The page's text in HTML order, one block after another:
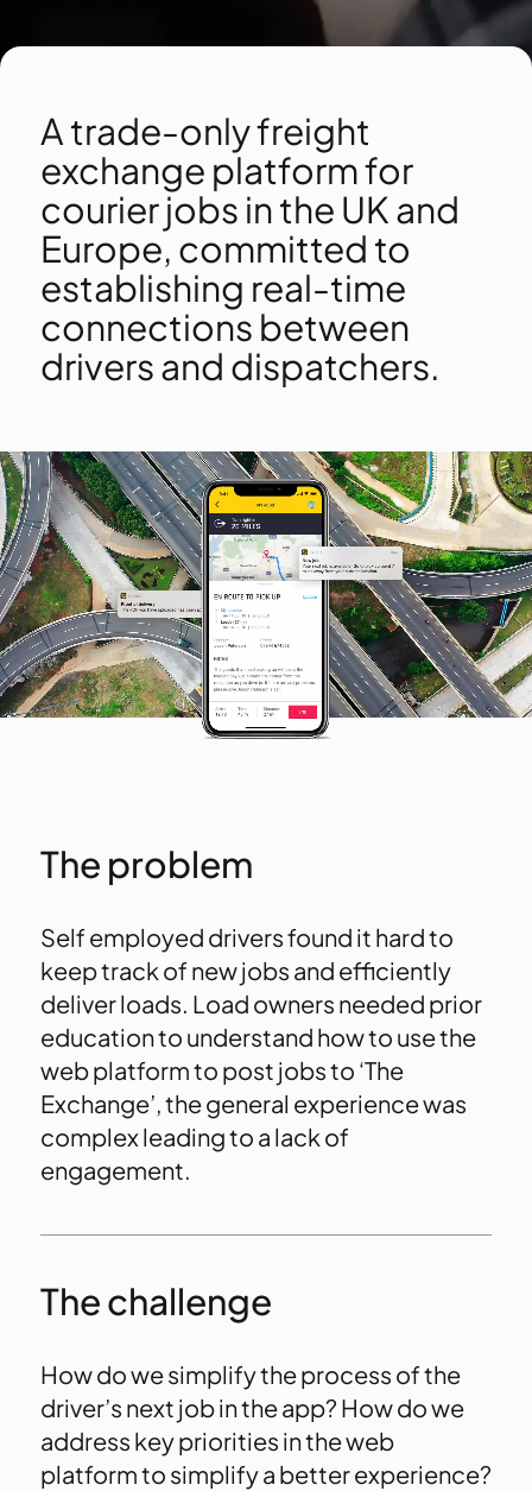
A trade-only freight
exchange platform for
courier jobs in the UK and
Europe, committed to
establishing real-time
connections between
drivers and dispatchers.
The problem
Self employed drivers found it hard to
keep track of new jobs and efficiently
deliver loads. Load owners needed prior
education to understand how to use the
web platform to post jobs to ‘The
Exchange’, the general experience was
complex leading to a lack of
engagement.
The challenge
How do we simplify the process of the
driver’s next job in the app? How do we
address key priorities in the web
platform to simplify a better experience?